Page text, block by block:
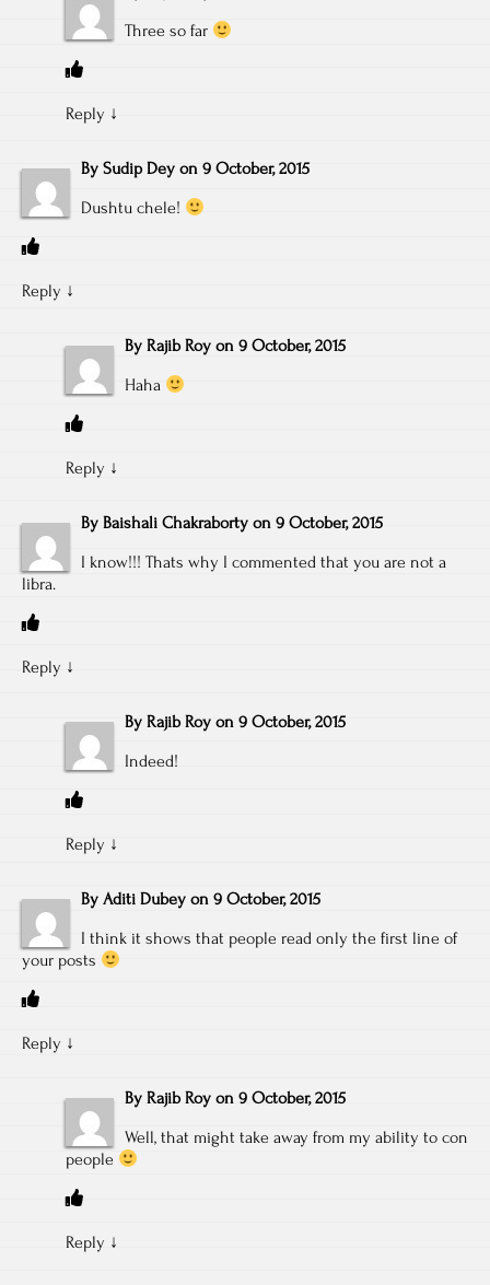
Three so far
Reply ↓
By Sudip Dey on 9 October, 2015
Dushtu chele!
Reply ↓
By Rajib Roy on 9 October, 2015
Haha
Reply ↓
By Baishali Chakraborty on 9 October, 2015
I know!!! Thats why I commented that you are not a
libra.
Reply ↓
By Rajib Roy on 9 October, 2015
Indeed!
Reply ↓
By Aditi Dubey on 9 October, 2015
I think it shows that people read only the first line of
your posts
Reply ↓
By Rajib Roy on 9 October, 2015
Well, that might take away from my ability to con
people
Reply ↓